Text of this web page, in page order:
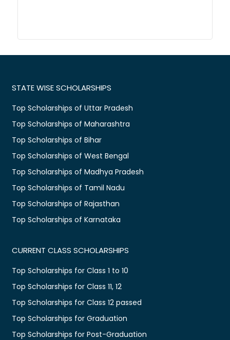
STATE WISE SCHOLARSHIPS
Top Scholarships of Uttar Pradesh
Top Scholarships of Maharashtra
Top Scholarships of Bihar
Top Scholarships of West Bengal
Top Scholarships of Madhya Pradesh
Top Scholarships of Tamil Nadu
Top Scholarships of Rajasthan
Top Scholarships of Karnataka
CURRENT CLASS SCHOLARSHIPS
Top Scholarships for Class 1 to 10
Top Scholarships for Class 11, 12
Top Scholarships for Class 12 passed
Top Scholarships for Graduation
Top Scholarships for Post-Graduation